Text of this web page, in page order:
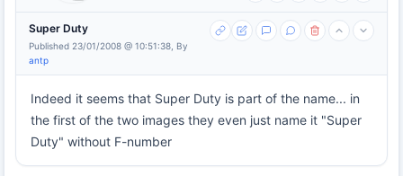
Super Duty
Published 23/01/2008 @ 10:51:38, By
antp
Indeed it seems that Super Duty is part of the name... in
the first of the two images they even just name it "Super
Duty" without F-number